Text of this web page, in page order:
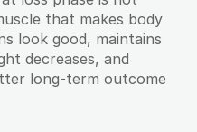
that makes body
look good, maintains
decreases, and
long-term outcome